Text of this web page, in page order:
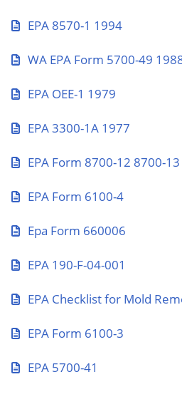
EPA 8570-1 1994
WA EPA Form 5700-49
EPA OEE-1 1979
EPA 3300-1A 1977
EPA Form 8700-12 8700-
EPA Form 6100-4
Epa Form 660006
EPA 190-F-04-001
EPA Checklist for Mold
EPA Form 6100-3
EPA 5700-41